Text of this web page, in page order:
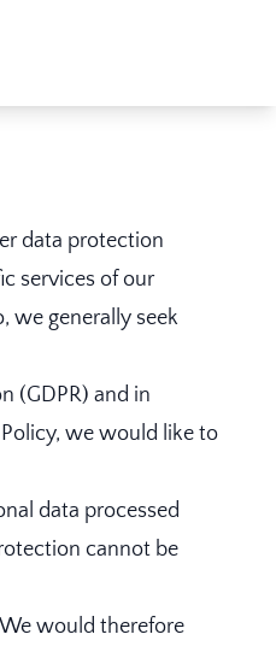
data protection
services of our
we generally seek
(GDPR) and in
we would like to
data processed
cannot be
would therefore